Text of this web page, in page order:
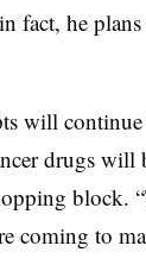
fact, he plans
will
drugs will
block.
coming to